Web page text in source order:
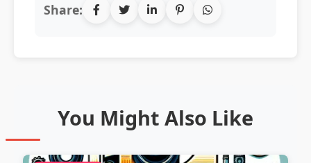
Share:
You Might Also Like